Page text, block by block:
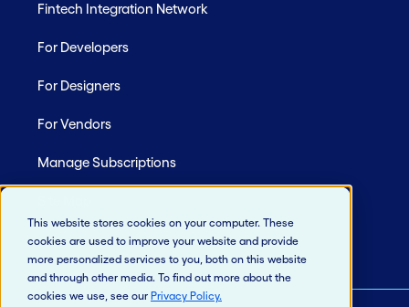
This website stores cookies on your computer. These
cookies are used to improve your website and provide
more personalized services to you, both on this website
and through other media. To find out more about the
cookies we use, see our Privacy Policy.
Fintech Integration Network
For Developers
For Designers
For Vendors
Manage Subscriptions